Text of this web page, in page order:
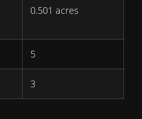
0.501 acres
5
3